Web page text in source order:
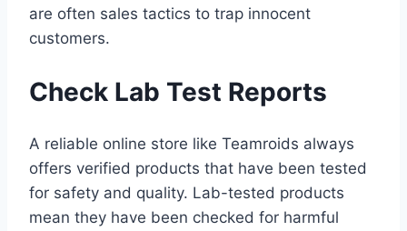
are often sales tactics to trap innocent
customers.
Check Lab Test Reports
A reliable online store like Teamroids always
offers verified products that have been tested
for safety and quality. Lab-tested products
mean they have been checked for harmful